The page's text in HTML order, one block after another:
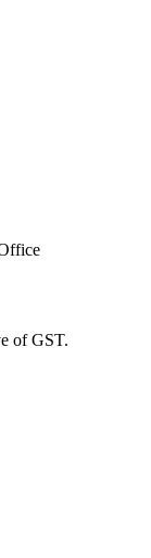
of GST.